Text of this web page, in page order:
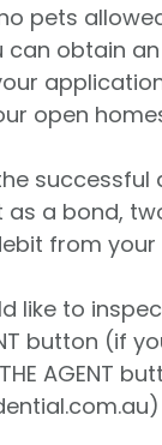
pets
can obtain
open
as a bond,
from
like to
button (if
AGENT